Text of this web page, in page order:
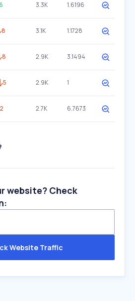
3.3K 1.6196
8 3.1K 1.1728
8 2.9K 3.1494
5 2.9K 1
2.7K 6.7673
website? Check
Website Traffic